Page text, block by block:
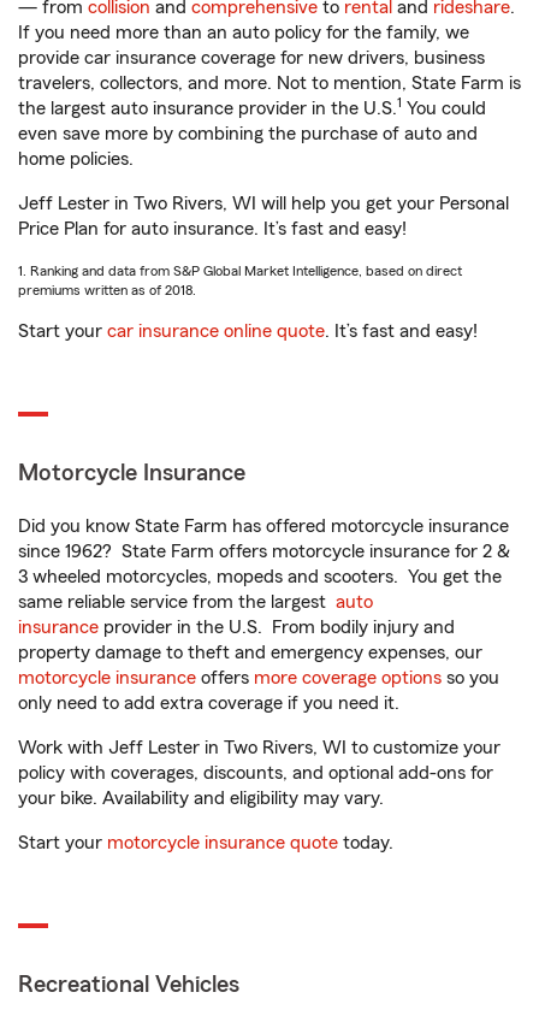
— from collision and comprehensive to rental and rideshare.
If you need more than an auto policy for the family, we
provide car insurance coverage for new drivers, business
travelers, collectors, and more. Not to mention, State Farm is
the largest auto insurance provider in the U.S.1 You could
even save more by combining the purchase of auto and
home policies.
Jeff Lester in Two Rivers, WI will help you get your Personal
Price Plan for auto insurance. It’s fast and easy!
1. Ranking and data from S&P Global Market Intelligence, based on direct
premiums written as of 2018.
Start your car insurance online quote. It’s fast and easy!
Motorcycle Insurance
Did you know State Farm has offered motorcycle insurance
since 1962? State Farm offers motorcycle insurance for 2 &
3 wheeled motorcycles, mopeds and scooters. You get the
same reliable service from the largest auto
insurance provider in the U.S. From bodily injury and
property damage to theft and emergency expenses, our
motorcycle insurance offers more coverage options so you
only need to add extra coverage if you need it.
Work with Jeff Lester in Two Rivers, WI to customize your
policy with coverages, discounts, and optional add-ons for
your bike. Availability and eligibility may vary.
Start your motorcycle insurance quote today.
Recreational Vehicles